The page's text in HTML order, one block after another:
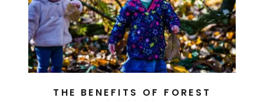
THE BENEFITS OF FOREST